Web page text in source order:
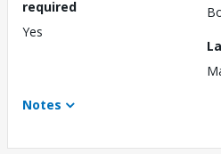
required
Yes
Notes